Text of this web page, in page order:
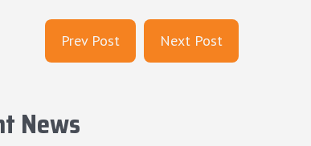
Prev Post Next Post
News